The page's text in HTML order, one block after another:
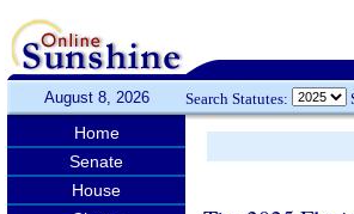
August 8, 2026 Search Statutes:
Home
Senate
House